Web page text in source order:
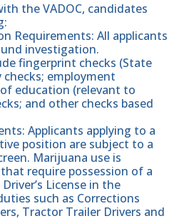
the VADOC, candidates
Requirements: All applicants
investigation.
fingerprint checks (State
checks; employment
education (relevant to
and other checks based
Applicants applying to a
position are subject to a
Marijuana use is
require possession of a
License in the
such as Corrections
Tractor Trailer Drivers and